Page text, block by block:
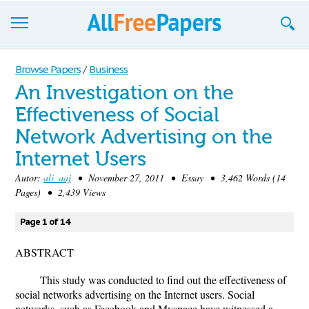
Browse
Join now!
Login
Blog
Support
Browse Papers / Business
An Investigation on the
Effectiveness of Social
Network Advertising on the
Internet Users
Autor: ali_aaj • November 27, 2011 • Essay • 3,462 Words (14
Pages) • 2,439 Views
Page 1 of 14
ABSTRACT
This study was conducted to find out the effectiveness of
social networks advertising on the Internet users. Social